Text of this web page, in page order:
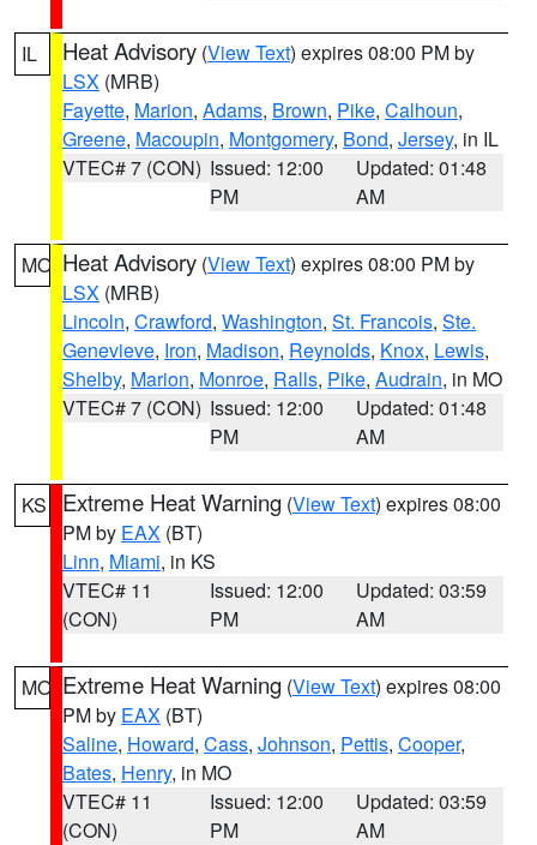
IL Heat Advisory (View Text) expires 08:00 PM by
LSX (MRB)
Fayette, Marion, Adams, Brown, Pike, Calhoun,
Greene, Macoupin, Montgomery, Bond, Jersey, in IL
VTEC# 7 (CON) Issued: 12:00
PM
Updated: 01:48
AM
MO Heat Advisory (View Text) expires 08:00 PM by
LSX (MRB)
Lincoln, Crawford, Washington, St. Francois, Ste.
Genevieve, Iron, Madison, Reynolds, Knox, Lewis,
Shelby, Marion, Monroe, Ralls, Pike, Audrain, in MO
VTEC# 7 (CON) Issued: 12:00
PM
Updated: 01:48
AM
KS Extreme Heat Warning (View Text) expires 08:00
PM by EAX (BT)
Linn, Miami, in KS
VTEC# 11
(CON)
Issued: 12:00
PM
Updated: 03:59
AM
MO Extreme Heat Warning (View Text) expires 08:00
PM by EAX (BT)
Saline, Howard, Cass, Johnson, Pettis, Cooper,
Bates, Henry, in MO
VTEC# 11
(CON)
Issued: 12:00
PM
Updated: 03:59
AM